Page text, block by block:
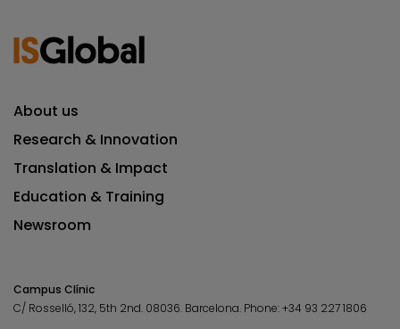
About us
Research & Innovation
Translation & Impact
Education & Training
Newsroom
Campus Clínic
C/ Rosselló, 132, 5th 2nd. 08036. Barcelona. Phone:+34 93 227 1806